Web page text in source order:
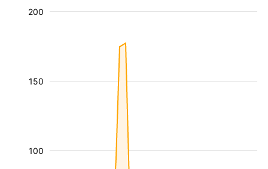
100
150
200